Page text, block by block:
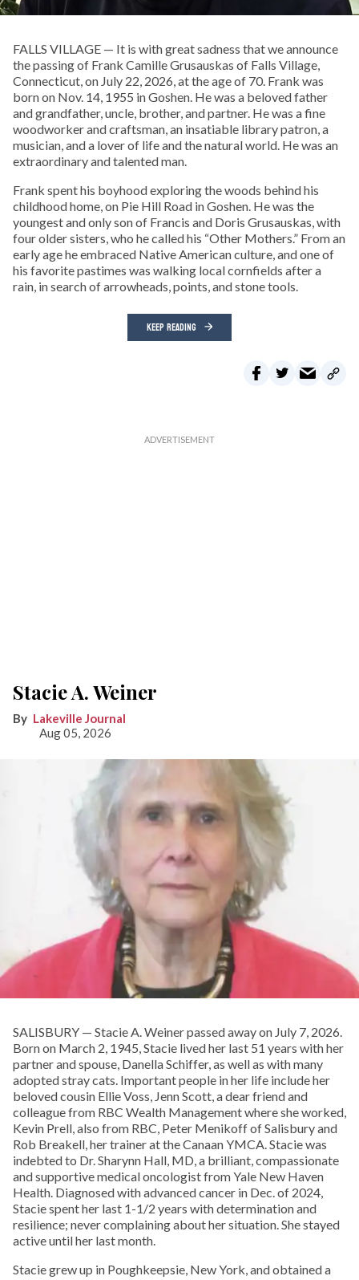
FALLS VILLAGE — It is with great sadness that we announce
the passing of Frank Camille Grusauskas of Falls Village,
Connecticut, on July 22, 2026, at the age of 70. Frank was
born on Nov. 14, 1955 in Goshen. He was a beloved father
and grandfather, uncle, brother, and partner. He was a fine
woodworker and craftsman, an insatiable library patron, a
musician, and a lover of life and the natural world. He was an
extraordinary and talented man.
Frank spent his boyhood exploring the woods behind his
childhood home, on Pie Hill Road in Goshen. He was the
youngest and only son of Francis and Doris Grusauskas, with
four older sisters, who he called his “Other Mothers.” From an
early age he embraced Native American culture, and one of
his favorite pastimes was walking local cornfields after a
rain, in search of arrowheads, points, and stone tools.
KEEP READING
Stacie A. Weiner
Lakeville Journal
Aug 05, 2026
SALISBURY — Stacie A. Weiner passed away on July 7, 2026.
Born on March 2, 1945, Stacie lived her last 51 years with her
partner and spouse, Danella Schiffer, as well as with many
adopted stray cats. Important people in her life include her
beloved cousin Ellie Voss, Jenn Scott, a dear friend and
colleague from RBC Wealth Management where she worked,
Kevin Prell, also from RBC, Peter Menikoff of Salisbury and
Rob Breakell, her trainer at the Canaan YMCA. Stacie was
indebted to Dr. Sharynn Hall, MD, a brilliant, compassionate
and supportive medical oncologist from Yale New Haven
Health. Diagnosed with advanced cancer in Dec. of 2024,
Stacie spent her last 1-1/2 years with determination and
resilience; never complaining about her situation. She stayed
active until her last month.
Stacie grew up in Poughkeepsie, New York, and obtained a